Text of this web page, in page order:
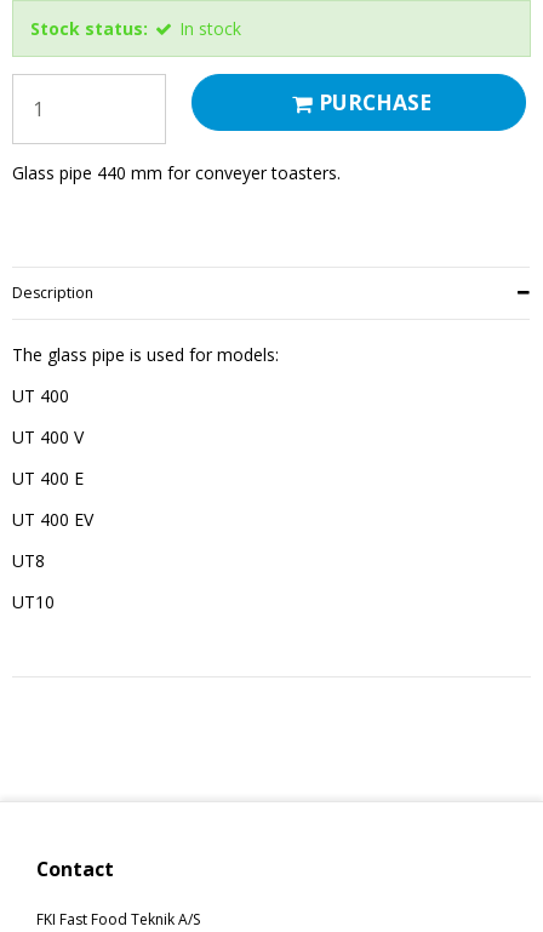
Stock status: In stock
PURCHASE
Glass pipe 440 mm for conveyer toasters.
Description
The glass pipe is used for models:
UT 400
UT 400 V
UT 400 E
UT 400 EV
UT8
UT10
Contact
FKI Fast Food Teknik A/S